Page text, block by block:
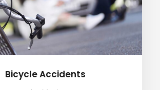
Bicycle Accidents